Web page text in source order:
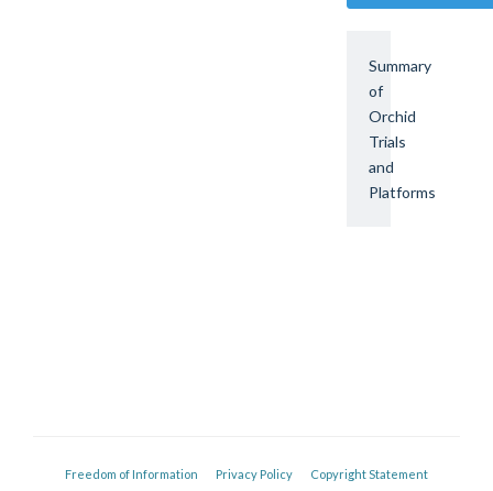
Summary
of
Orchid
Trials
and
Platforms
Freedom of Information Privacy Policy
Copyright Statement